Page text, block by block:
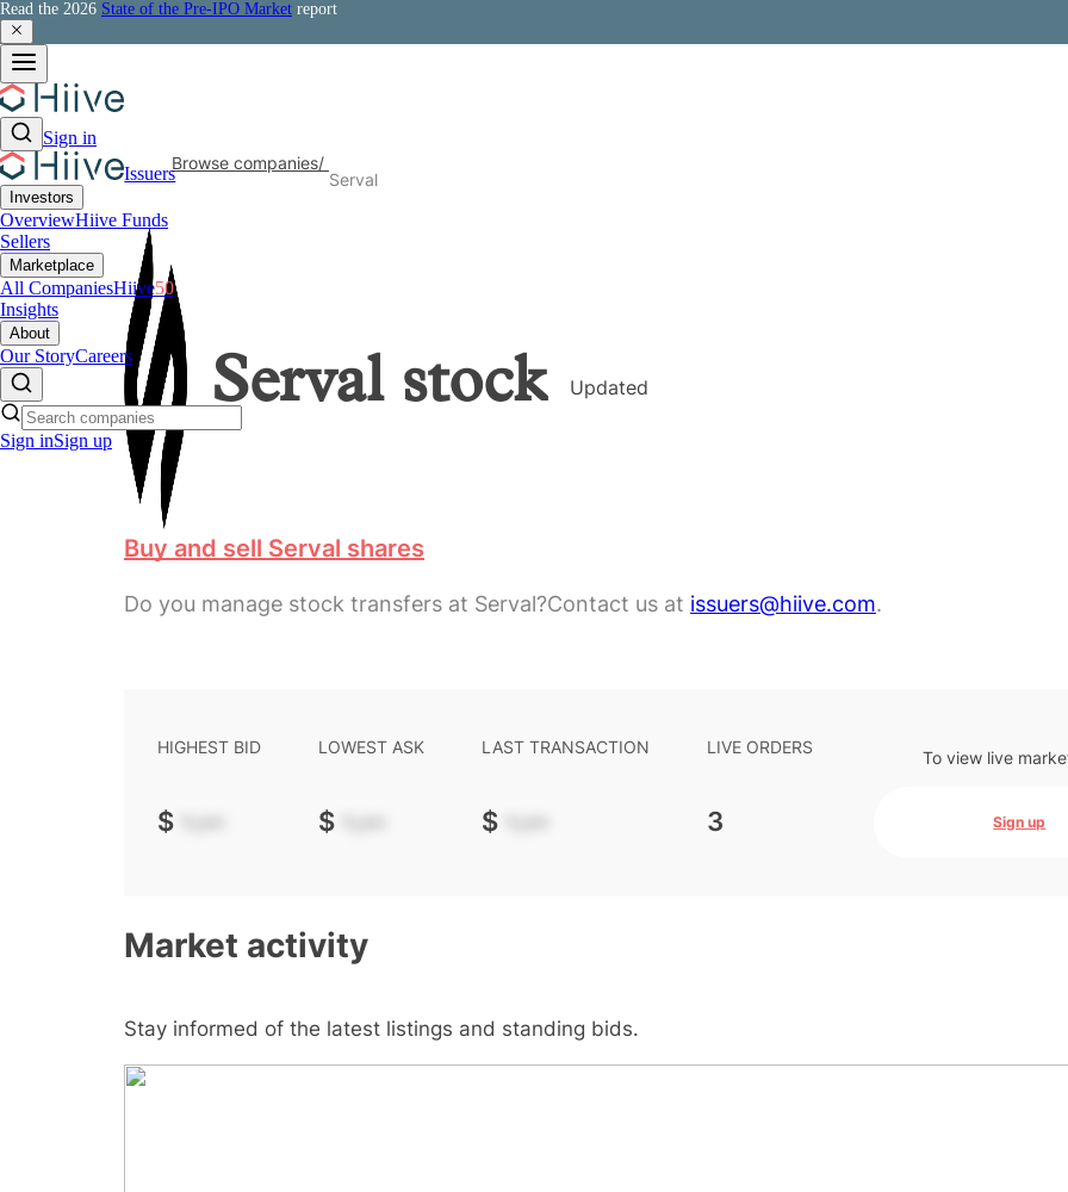
Read the 2026 State of the Pre-IPO Market report
Sign in
Issuers
Investors
OverviewHiive Funds
Sellers
Marketplace
All CompaniesHiive50
Insights
About
Our StoryCareers
Sign inSign up
Browse companies/
Serval
Servalstock Updated
Buy and sell Serval shares
Do you manage stock transfers at Serval?Contact us at issuers@hiive.com.
HIGHEST BID
$ -.--
LOWEST ASK
$ -.--
LAST TRANSACTION
$ -.--
LIVE ORDERS
3
To view live
Sign up
Market activity
Stay informed of the latest listings and standing bids.